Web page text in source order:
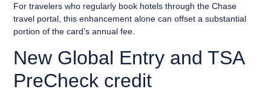
For travelers who regularly book hotels through the Chase
travel portal, this enhancement alone can offset a substantial
portion of the card’s annual fee.
New Global Entry and TSA
PreCheck credit